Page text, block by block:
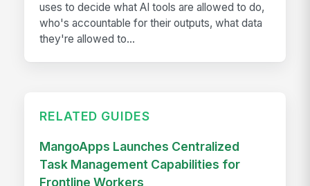
uses to decide what AI tools are allowed to do,
who's accountable for their outputs, what data
they're allowed to...
RELATED GUIDES
MangoApps Launches Centralized
Task Management Capabilities for
Frontline Workers